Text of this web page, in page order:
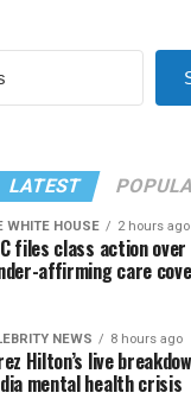
LATEST
WHITE HOUSE 2 hours ago
files class action
affirming care
NEWS 8 hours ago
Hilton’s live
mental health crisis